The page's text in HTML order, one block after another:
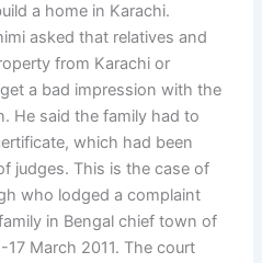
a home in Karachi.
asked that relatives and
from Karachi or
a bad impression with the
He said the family had to
which had been
judges. This is the case of
who lodged a complaint
in Bengal chief town of
March 2011. The court